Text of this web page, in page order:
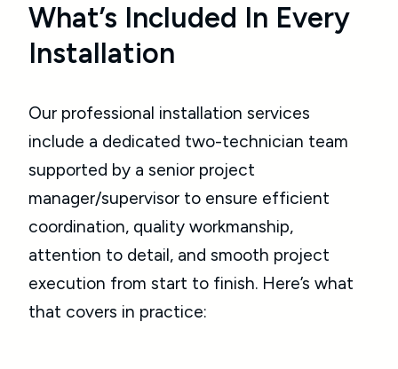
What’s Included In Every
Installation
Our professional installation services
include a dedicated two-technician team
supported by a senior project
manager/supervisor to ensure efficient
coordination, quality workmanship,
attention to detail, and smooth project
execution from start to finish. Here’s what
that covers in practice: